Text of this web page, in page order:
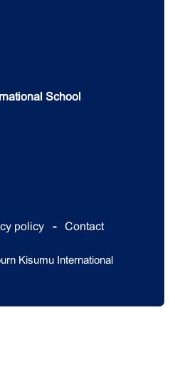
School
policy
Contact
Kisumu International